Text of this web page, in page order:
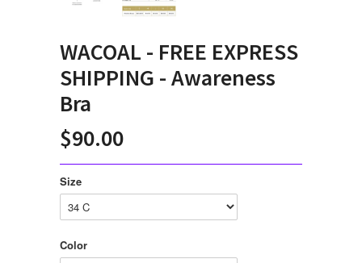
WACOAL - FREE EXPRESS
SHIPPING - Awareness
Bra
$90.00
Size
Color